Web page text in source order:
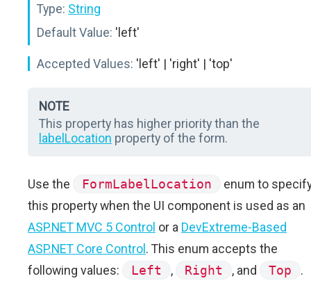
Type: String
Default Value: 'left'
Accepted Values: 'left' | 'right' | 'top'
NOTE
This property has higher priority than the
labelLocation property of the form.
Use the FormLabelLocation
enum to
this property when the UI component is used as an
ASP.NET MVC 5 Control or a DevExtreme-Based
ASP.NET Core Control . This enum accepts the
following values:
Left , Right , and Top .